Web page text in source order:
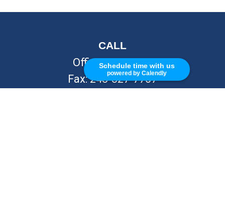
Schedule time with us
powered by Calendly
CALL
Office:248-262-7217
Fax:248-327-7757